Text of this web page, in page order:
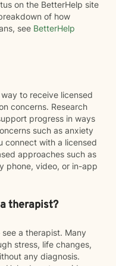
on the BetterHelp site
of how
see BetterHelp
to receive licensed
concerns. Research
progress in ways
such as anxiety
connect with a licensed
approaches such as
phone, video, or in-app
therapist?
a therapist. Many
stress, life changes,
any diagnosis.